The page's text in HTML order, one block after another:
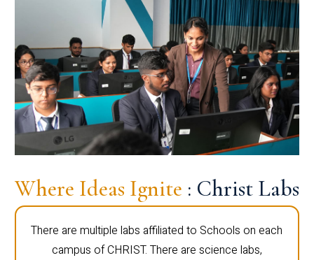
Where Ideas Ignite : Christ Labs
There are multiple labs affiliated to Schools on each
campus of CHRIST. There are science labs,